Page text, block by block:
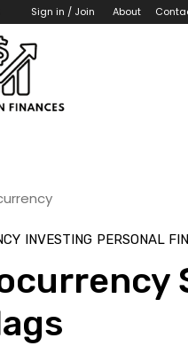
Sign in / Join About
INVESTING PERSONAL